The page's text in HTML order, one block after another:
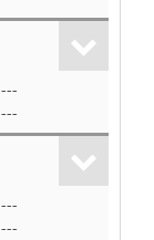
---
---
---
---